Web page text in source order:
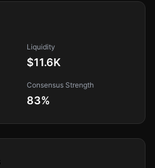
Liquidity
$11.6K
Consensus Strength
83%